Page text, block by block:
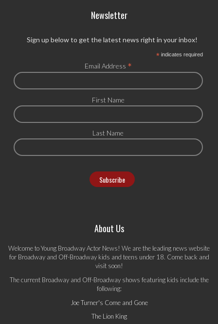
Newsletter
Sign up below to get the latest news right in your inbox!
*indicates required
Email Address *
First Name
Last Name
About Us
Welcome to Young Broadway Actor News! We are the leading news website
for Broadway and Off-Broadway kids and teens under 18. Come back and
visit soon!
The current Broadway and Off-Broadway shows featuring kids include the
following:
Joe Turner's Come and Gone
The Lion King